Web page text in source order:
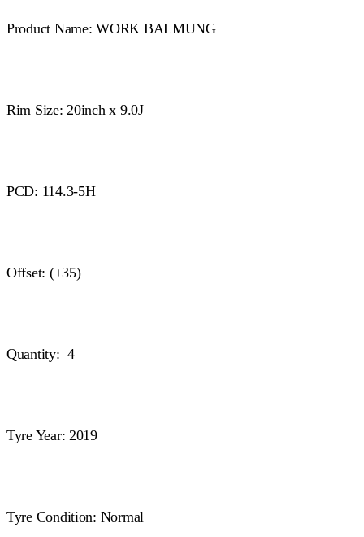
Product Name: WORK BALMUNG
Rim Size: 20inch x 9.0J
PCD: 114.3-5H
Offset: (+35)
Quantity: 4
Tyre Year: 2019
Tyre Condition: Normal